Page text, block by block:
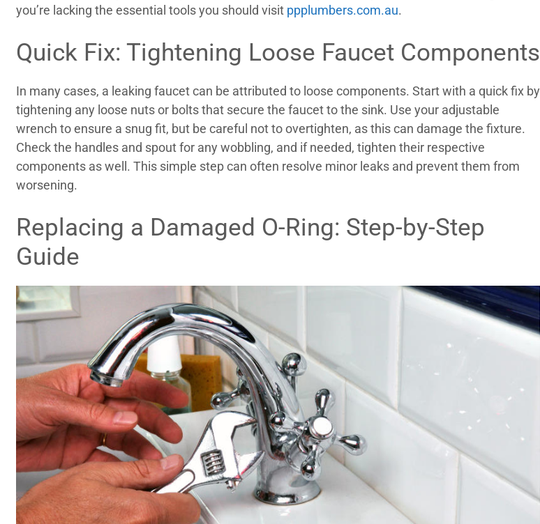
you’re lacking the essential tools you should visit ppplumbers.com.au.
Quick Fix: Tightening Loose Faucet Components
In many cases, a leaking faucet can be attributed to loose components. Start with a quick fix by
tightening any loose nuts or bolts that secure the faucet to the sink. Use your adjustable
wrench to ensure a snug fit, but be careful not to overtighten, as this can damage the fixture.
Check the handles and spout for any wobbling, and if needed, tighten their respective
components as well. This simple step can often resolve minor leaks and prevent them from
worsening.
Replacing a Damaged O-Ring: Step-by-Step
Guide